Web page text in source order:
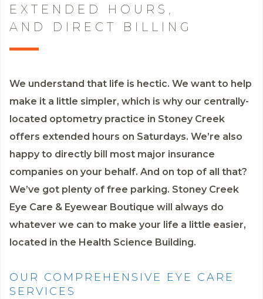
EXTENDED HOURS,
AND DIRECT BILLING
We understand that life is hectic. We want to help
make it a little simpler, which is why our centrally-
located optometry practice in Stoney Creek
offers extended hours on Saturdays. We’re also
happy to directly bill most major insurance
companies on your behalf. And on top of all that?
We’ve got plenty of free parking. Stoney Creek
Eye Care & Eyewear Boutique will always do
whatever we can to make your life a little easier,
located in the Health Science Building.
OUR COMPREHENSIVE EYE CARE
SERVICES